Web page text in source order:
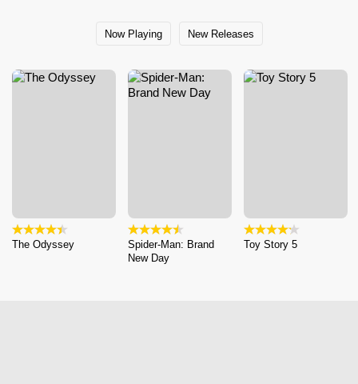
Now Playing New Releases
The Odyssey
Spider-Man: Brand
New Day
Toy Story 5